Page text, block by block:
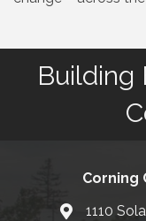
Building
Corning
Map1110